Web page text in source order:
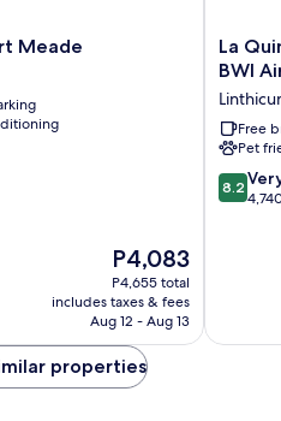
Meade
The
price
is
P4,083
P4,083
P4,655 total
includes taxes & fees
Aug 12 - Aug 13
La
Quinta
&
Suites
by
La
BWI
Free
Pet
8.2
out
8.2
properties